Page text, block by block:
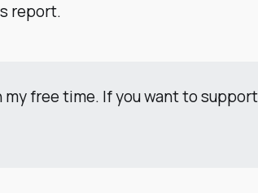
report.
free time. If you want to